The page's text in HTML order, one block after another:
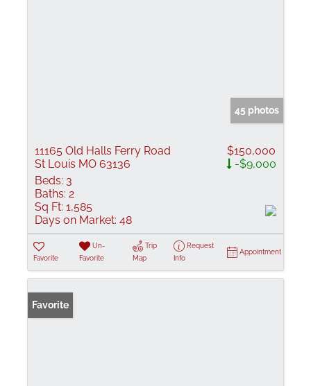
45 photos
11165 Old Halls Ferry Road
St Louis MO 63136
$150,000
-$9,000
Beds: 3
Baths: 2
Sq Ft: 1,585
Days on Market: 48
Favorite
Un-
Favorite
Trip
Map
Request
Info
Appointment
Favorite